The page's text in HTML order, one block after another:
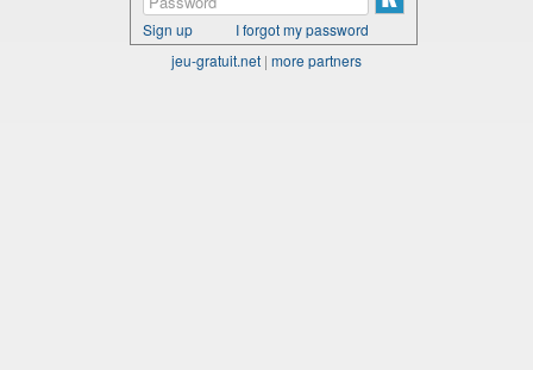
Sign up
I forgot my password
jeu-gratuit.net | more partners